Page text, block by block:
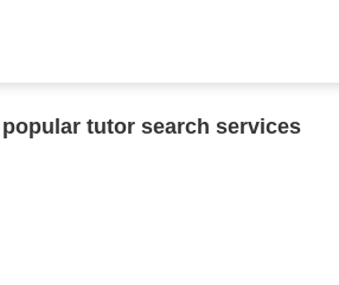
tutor search services